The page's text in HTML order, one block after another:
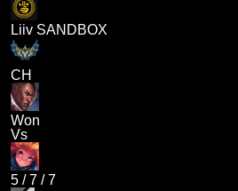
Liiv SANDBOX
CH
Won
Vs
5 /7 /7